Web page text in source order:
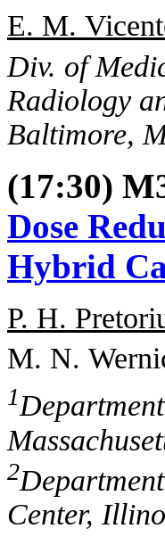
E. M.
Div. of
Radiology
Baltimore,
(17:30)
Dose
Hybrid
P. H.
M. N.
1
2
Center,